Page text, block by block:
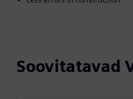
Soovitatavad